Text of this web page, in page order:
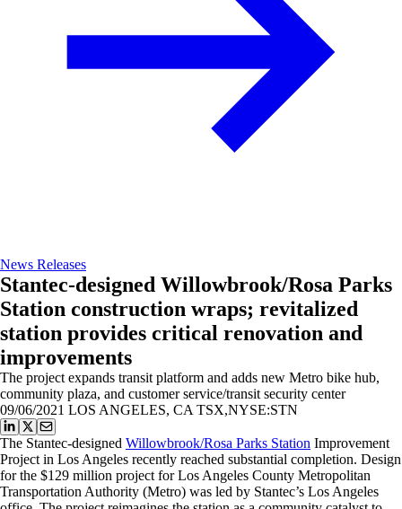
News Releases
Stantec-designed Willowbrook/Rosa Parks
Station construction wraps; revitalized
station provides critical renovation and
improvements
The project expands transit platform and adds new Metro bike hub,
community plaza, and customer service/transit security center
09/06/2021 LOS ANGELES, CA TSX,NYSE:STN
The Stantec-designed Willowbrook/Rosa Parks Station Improvement
Project in Los Angeles recently reached substantial completion. Design
for the $129 million project for Los Angeles County Metropolitan
Transportation Authority (Metro) was led by Stantec’s Los Angeles